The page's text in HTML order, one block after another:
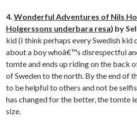
4. Wonderful Adventures of Nils
Holgerssons underbara resa) by
kid (I think perhaps every Swedish kid
about a boy whoâ€™s disrespectful
tomte and ends up riding on the back
of Sweden to the north. By the end of
to be helpful to others and not be
has changed for the better, the tomte
size.